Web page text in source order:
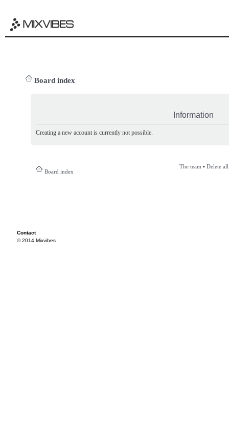
Board index
Information
Creating a new account is currently not possible.
Board index
The team • Delete
Contact
© 2014 Mixvibes